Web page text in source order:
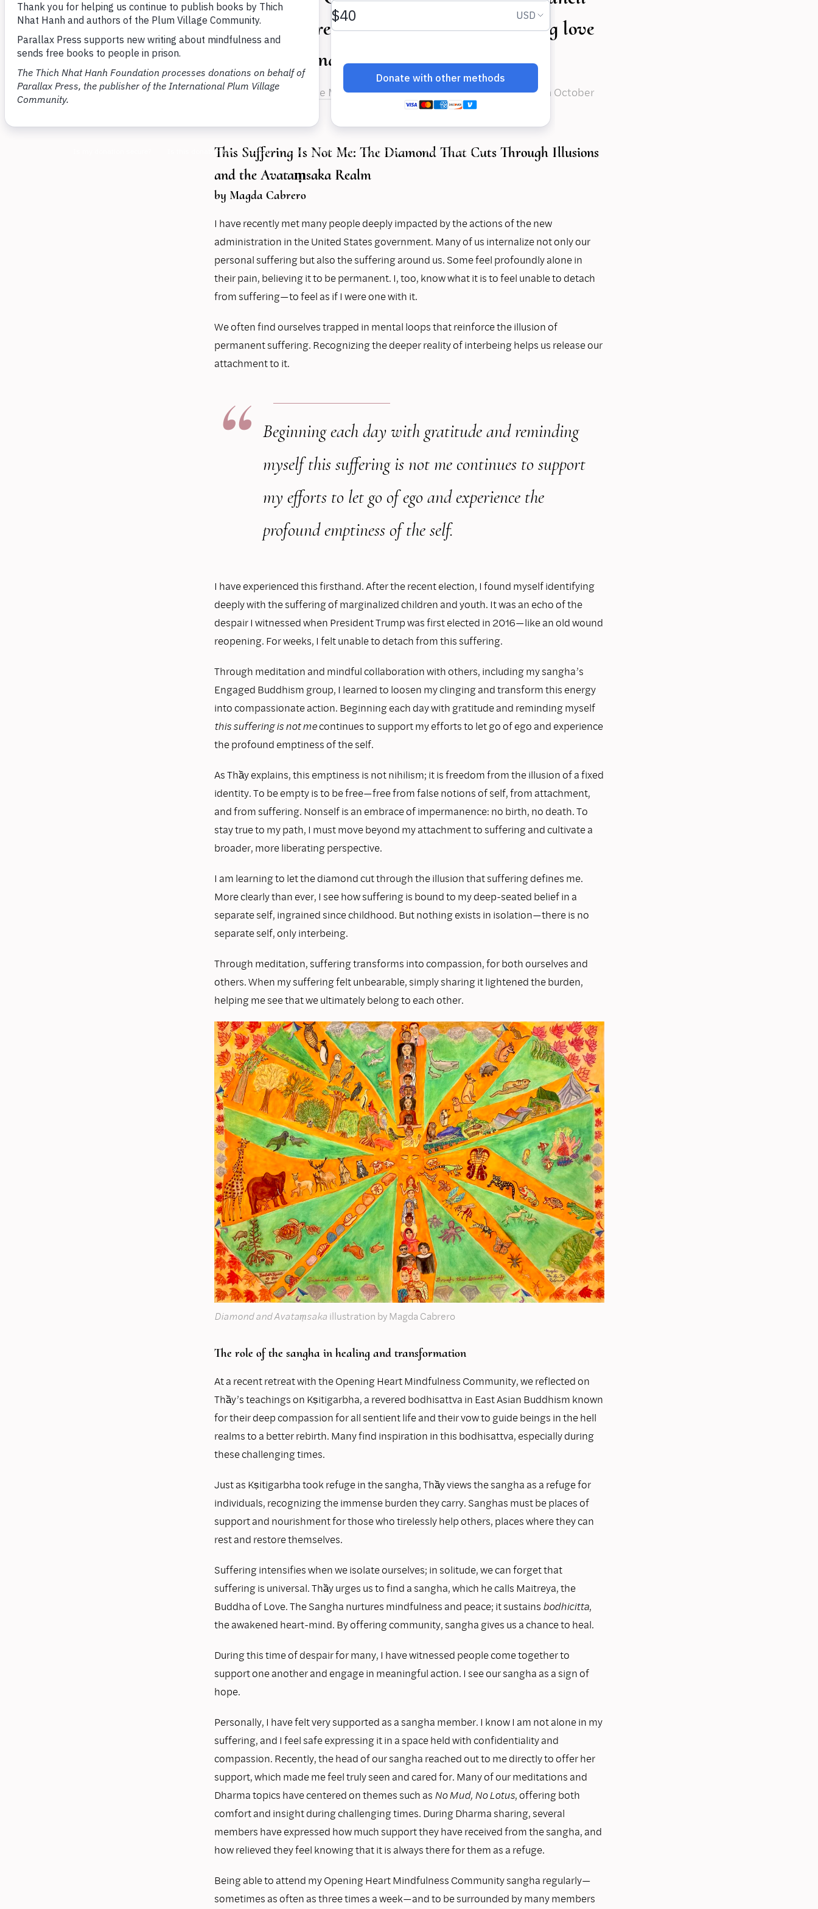
members share their experiences on growing love
and understanding in fractious times.
ByMaíra Fernandes de Melo,Dr. Magda De La Paz Cabrero,Kat Liu on October
This Suffering Is Not Me: The Diamond That Cuts Through Illusions
and the Avataṃsaka Realm
by Magda Cabrero
I have recently met many people deeply impacted by the actions of the new
administration in the United States government. Many of us internalize not only our
personal suffering but also the suffering around us. Some feel profoundly alone in
their pain, believing it to be permanent. I, too, know what it is to feel unable to detach
from suffering—to feel as if I were one with it.
We often find ourselves trapped in mental loops that reinforce the illusion of
permanent suffering. Recognizing the deeper reality of interbeing helps us release our
attachment to it.
Beginning each day with gratitude and reminding
myself this suffering is not me continues to support
my efforts to let go of ego and experience the
profound emptiness of the self.
I have experienced this firsthand. After the recent election, I found myself identifying
deeply with the suffering of marginalized children and youth. It was an echo of the
despair I witnessed when President Trump was first elected in 2016—like an old wound
reopening. For weeks, I felt unable to detach from this suffering.
Through meditation and mindful collaboration with others, including my sangha’s
Engaged Buddhism group, I learned to loosen my clinging and transform this energy
into compassionate action. Beginning each day with gratitude and reminding myself
this suffering is not mecontinues to support my efforts to let go of ego and experience
the profound emptiness of the self.
As Thầy explains, this emptiness is not nihilism; it is freedom from the illusion of a fixed
identity. To be empty is to be free—free from false notions of self, from attachment,
and from suffering. Nonself is an embrace of impermanence: no birth, no death. To
stay true to my path, I must move beyond my attachment to suffering and cultivate a
broader, more liberating perspective.
I am learning to let the diamond cut through the illusion that suffering defines me.
More clearly than ever, I see how suffering is bound to my deep-seated belief in a
separate self, ingrained since childhood. But nothing exists in isolation—there is no
separate self, only interbeing.
Through meditation, suffering transforms into compassion, for both ourselves and
others. When my suffering felt unbearable, simply sharing it lightened the burden,
helping me see that we ultimately belong to each other.
Diamond and Avataṃsaka illustration by Magda Cabrero
The role of the sangha in healing and transformation
At a recent retreat with the Opening Heart Mindfulness Community, we reflected on
Thầy’s teachings on Kṣitigarbha, a revered bodhisattva in East Asian Buddhism known
for their deep compassion for all sentient life and their vow to guide beings in the hell
realms to a better rebirth. Many find inspiration in this bodhisattva, especially during
these challenging times.
Just as Kṣitigarbha took refuge in the sangha, Thầy views the sangha as a refuge for
individuals, recognizing the immense burden they carry. Sanghas must be places of
support and nourishment for those who tirelessly help others, places where they can
rest and restore themselves.
Suffering intensifies when we isolate ourselves; in solitude, we can forget that
suffering is universal. Thầy urges us to find a sangha, which he calls Maitreya, the
Buddha of Love. The Sangha nurtures mindfulness and peace; it sustains bodhicitta,
the awakened heart-mind. By offering community, sangha gives us a chance to heal.
During this time of despair for many, I have witnessed people come together to
support one another and engage in meaningful action. I see our sangha as a sign of
hope.
Personally, I have felt very supported as a sangha member. I know I am not alone in my
suffering, and I feel safe expressing it in a space held with confidentiality and
compassion. Recently, the head of our sangha reached out to me directly to offer her
support, which made me feel truly seen and cared for. Many of our meditations and
Dharma topics have centered on themes such as No Mud, No Lotus, offering both
comfort and insight during challenging times. During Dharma sharing, several
members have expressed how much support they have received from the sangha, and
how relieved they feel knowing that it is always there for them as a refuge.
Being able to attend my Opening Heart Mindfulness Community sangha regularly—
sometimes as often as three times a week—and to be surrounded by many members